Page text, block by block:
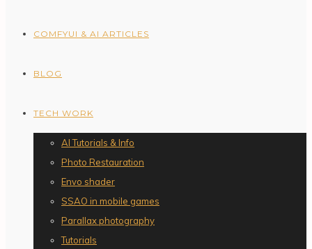
COMFYUI & AI ARTICLES
BLOG
TECH WORK
AI Tutorials & Info
Photo Restauration
Envo shader
SSAO in mobile games
Parallax photography
Tutorials